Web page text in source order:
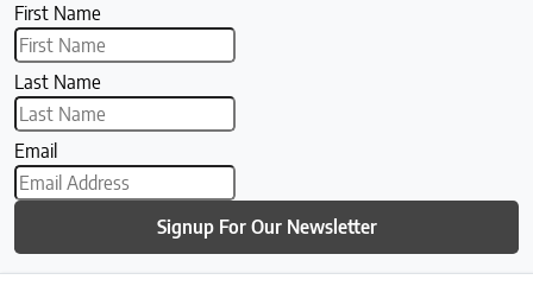
First Name
Last Name
Email
Signup For Our Newsletter